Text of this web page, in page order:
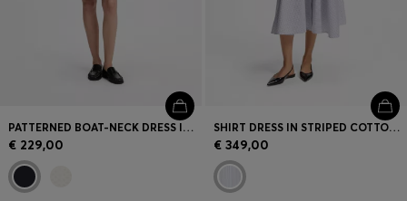
PATTERNED BOAT-NECK DRESS IN A STRETCH KNIT
€ 229,00
SHIRT DRESS IN STRIPED COTTON POPLIN
€ 349,00